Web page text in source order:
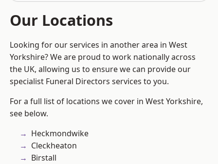
Our Locations
Looking for our services in another area in West
Yorkshire? We are proud to work nationally across
the UK, allowing us to ensure we can provide our
specialist Funeral Directors services to you.
For a full list of locations we cover in West Yorkshire,
see below.
Heckmondwike
Cleckheaton
Birstall